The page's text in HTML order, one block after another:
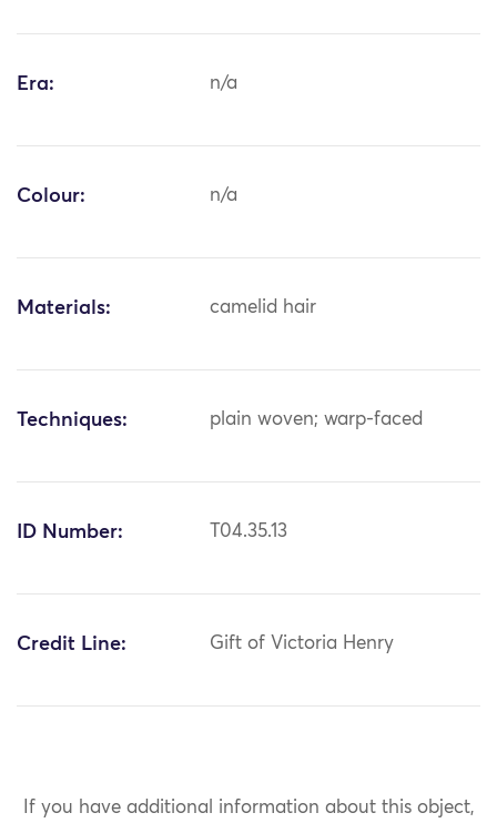
Era: n/a
Colour: n/a
Materials: camelid hair
Techniques: plain woven; warp-faced
ID Number: T04.35.13
Credit Line: Gift of Victoria Henry
If you have additional information about this object,